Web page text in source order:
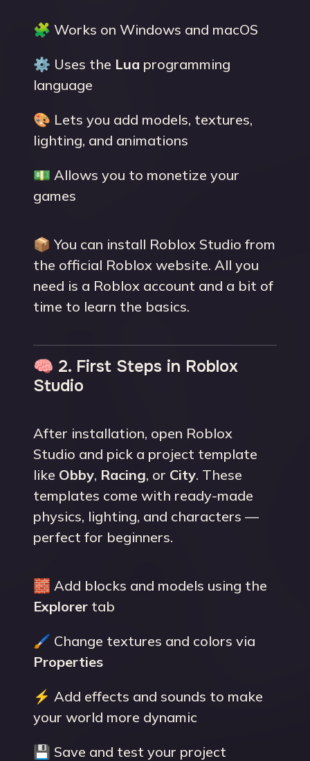
🧩 Works on Windows and macOS
⚙️ Uses the Lua programming
language
🎨 Lets you add models, textures,
lighting, and animations
💵 Allows you to monetize your
games
📦 You can install Roblox Studio from
the official Roblox website. All you
need is a Roblox account and a bit of
time to learn the basics.
🧠 2. First Steps in Roblox
Studio
After installation, open Roblox
Studio and pick a project template
like Obby, Racing, or City. These
templates come with ready-made
physics, lighting, and characters —
perfect for beginners.
🧱 Add blocks and models using the
Explorer tab
🖌 Change textures and colors via
Properties
⚡ Add effects and sounds to make
your world more dynamic
💾 Save and test your project